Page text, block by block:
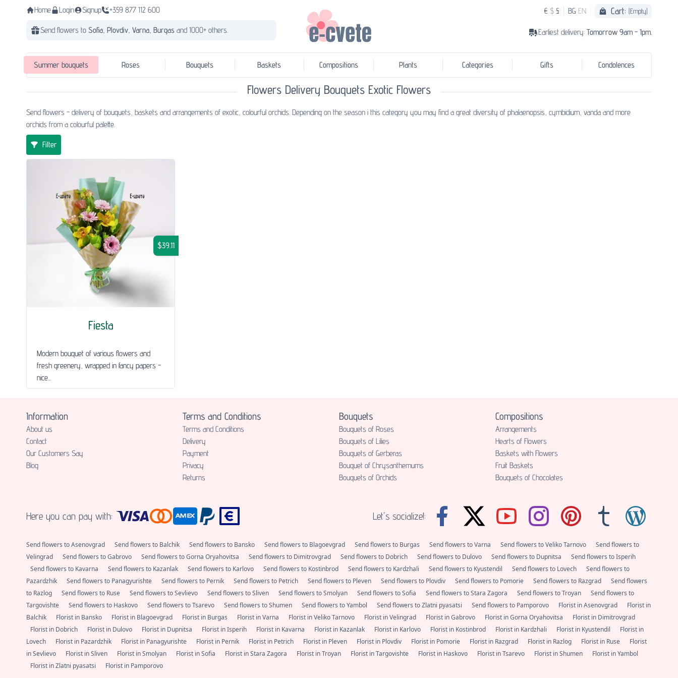
Home Login Signup +359 877 112 600
Send flowers to Sofia, Plovdiv, Varna, Burgas and 1000+ others.
€ $ £ BG EN Cart: (Empty)
Earliest delivery: Tomorrow 9am - 1pm.
Summer bouquets Roses Bouquets Baskets Compositions Plants Categories Gifts Condolences
Flowers Delivery Bouquets Exotic Flowers
Send flowers - delivery of bouquets, baskets and arrangements of exotic, colourful orchids. Depending on the season i this category you may find a great diversity of phalaenopsis, cymbidium, vanda and more
orchids from a colourful palette.
Filter
Fiesta
$39.11
Modern bouquet of various flowers and
fresh greenery, wrapped in fancy papers -
nice...
Information
About us
Contact
Our Customers Say
Blog
Terms and Conditions
Terms and Conditions
Delivery
Payment
Privacy
Returns
Bouquets
Bouquets of Roses
Bouquets of Lilies
Bouquets of Gerberas
Bouquet of Chrysanthemums
Bouquets of Orchids
Compositions
Аrrangements
Hearts of Flowers
Baskets with Flowers
Fruit Baskets
Bouquets of Chocolates
Here you can pay with: Let's socialize!:
Send flowers to Asenovgrad Send flowers to Balchik Send flowers to Bansko Send flowers to Blagoevgrad Send flowers to Burgas Send flowers to Varna Send flowers to Veliko Tarnovo
Send flowers to
Velingrad
Send flowers to Gabrovo Send flowers to Gorna Oryahovitsa Send flowers to Dimitrovgrad Send flowers to Dobrich Send flowers to Dulovo Send flowers to Dupnitsa
Send flowers to Isperih
Send flowers to Kavarna
Send flowers to Kazanlak Send flowers to Karlovo Send flowers to Kostinbrod Send flowers to Kardzhali Send flowers to Kyustendil Send flowers to Lovech
Send flowers to
Pazardzhik
Send flowers to Panagyurishte Send flowers to Pernik Send flowers to Petrich Send flowers to Pleven Send flowers to Plovdiv Send flowers to Pomorie Send flowers to Razgrad
Send flowers
to Razlog
Send flowers to Ruse Send flowers to Sevlievo Send flowers to Sliven Send flowers to Smolyan Send flowers to Sofia Send flowers to Stara Zagora Send flowers to Troyan
Send flowers to
Targovishte
Send flowers to Haskovo Send flowers to Tsarevo Send flowers to Shumen Send flowers to Yambol Send flowers to Zlatni pyasatsi Send flowers to Pamporovo Florist in Asenovgrad
Florist in
Balchik
Florist in Bansko Florist in Blagoevgrad Florist in Burgas Florist in Varna Florist in Veliko Tarnovo Florist in Velingrad Florist in Gabrovo Florist in Gorna Oryahovitsa
Florist in Dimitrovgrad
Florist in Dobrich
Florist in Dulovo Florist in Dupnitsa Florist in Isperih Florist in Kavarna Florist in Kazanlak Florist in Karlovo Florist in Kostinbrod Florist in Kardzhali Florist in Kyustendil
Florist in
Lovech
Florist in Pazardzhik Florist in Panagyurishte Florist in Pernik Florist in Petrich Florist in Pleven Florist in Plovdiv Florist in Pomorie Florist in Razgrad Florist in Razlog Florist in Ruse
Florist
in Sevlievo
Florist in Sliven Florist in Smolyan Florist in Sofia Florist in Stara Zagora Florist in Troyan Florist in Targovishte Florist in Haskovo Florist in Tsarevo Florist in Shumen
Florist in Yambol
Florist in Zlatni pyasatsi
Florist in Pamporovo